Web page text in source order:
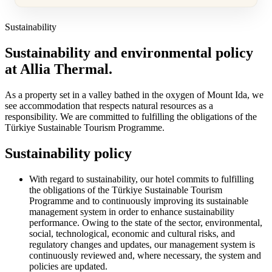
Sustainability
Sustainability and environmental policy
at Allia Thermal.
As a property set in a valley bathed in the oxygen of Mount Ida, we
see accommodation that respects natural resources as a
responsibility. We are committed to fulfilling the obligations of the
Türkiye Sustainable Tourism Programme.
Sustainability policy
With regard to sustainability, our hotel commits to fulfilling
the obligations of the Türkiye Sustainable Tourism
Programme and to continuously improving its sustainable
management system in order to enhance sustainability
performance. Owing to the state of the sector, environmental,
social, technological, economic and cultural risks, and
regulatory changes and updates, our management system is
continuously reviewed and, where necessary, the system and
policies are updated.